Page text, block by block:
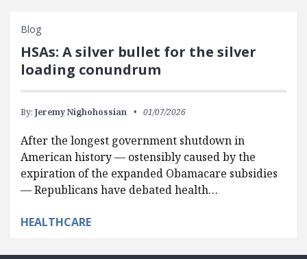
Blog
HSAs: A silver bullet for the silver
loading conundrum
By: Jeremy Nighohossian 01/07/2026
After the longest government shutdown in
American history — ostensibly caused by the
expiration of the expanded Obamacare subsidies
— Republicans have debated health…
HEALTHCARE